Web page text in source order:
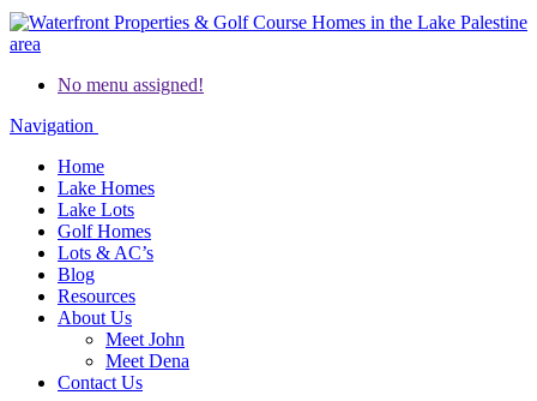
No menu assigned!
Navigation
Home
Lake Homes
Lake Lots
Golf Homes
Lots & AC’s
Blog
Resources
About Us
Meet John
Meet Dena
Contact Us